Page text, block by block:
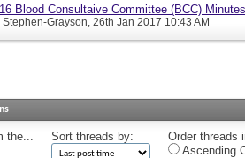
Blood Consultaive Committee (BCC)
Stephen-Grayson, 26th Jan 2017 10:43 AM
the... Sort threads by:
Order threads
Ascending